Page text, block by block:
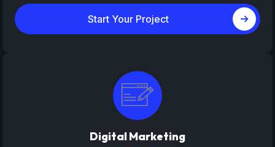
Start Your Project
Digital Marketing